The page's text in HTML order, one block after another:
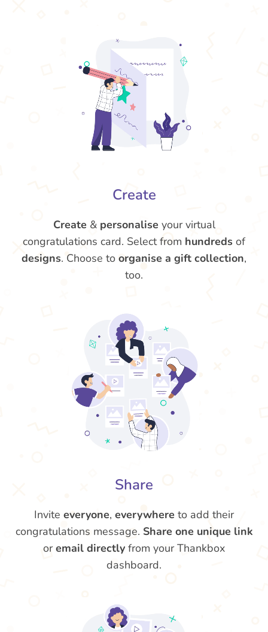
Create
Create & personalise your virtual
congratulations card. Select from hundreds of
designs. Choose to organise a gift collection,
too.
Share
Invite everyone, everywhere to add their
congratulations message. Share one unique link
oremail directly from your Thankbox
dashboard.